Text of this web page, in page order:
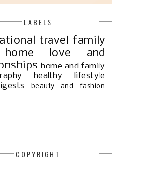
LABELS
travel family
love and
home and family
healthy lifestyle
beauty and fashion
COPYRIGHT